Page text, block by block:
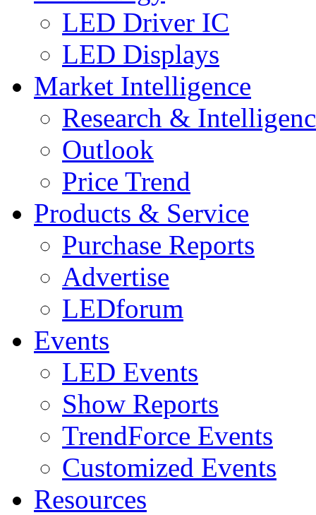
LED Driver IC
LED Displays
Market Intelligence
Research &
Outlook
Price Trend
Products & Service
Purchase Reports
Advertise
LEDforum
Events
LED Events
Show Reports
TrendForce Events
Customized Events
Resources